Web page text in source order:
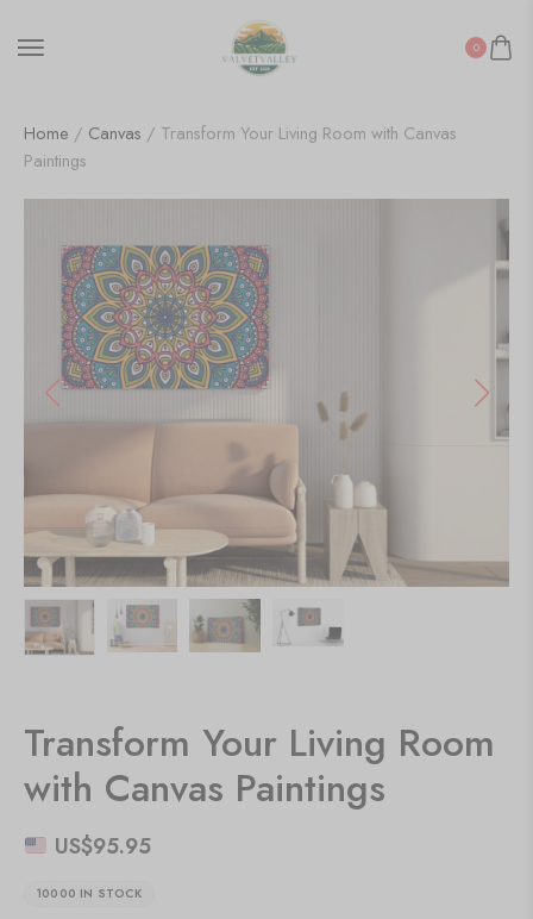
0
Home / Canvas / Transform Your Living Room with Canvas
Paintings
Transform Your Living Room
with Canvas Paintings
US$95.95
10000 IN STOCK